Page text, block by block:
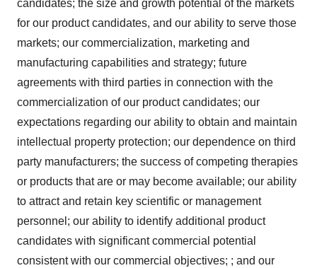
candidates; the size and growth potential of the markets
for our product candidates, and our ability to serve those
markets; our commercialization, marketing and
manufacturing capabilities and strategy; future
agreements with third parties in connection with the
commercialization of our product candidates; our
expectations regarding our ability to obtain and maintain
intellectual property protection; our dependence on third
party manufacturers; the success of competing therapies
or products that are or may become available; our ability
to attract and retain key scientific or management
personnel; our ability to identify additional product
candidates with significant commercial potential
consistent with our commercial objectives; ; and our